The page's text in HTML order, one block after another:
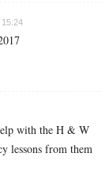
15:24
with the H & W
lessons from them